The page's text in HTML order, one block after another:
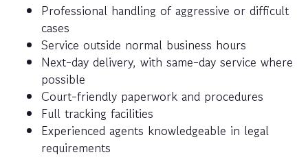
Professional handling of aggressive or difficult
cases
Service outside normal business hours
Next-day delivery, with same-day service where
possible
Court-friendly paperwork and procedures
Full tracking facilities
Experienced agents knowledgeable in legal
requirements